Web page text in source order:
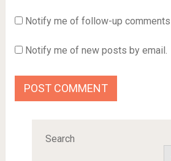
Notify me of follow-up comments
Notify me of new posts by email.
Search